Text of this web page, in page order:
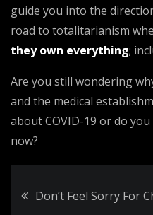
guide you into the
road to totalitarianism
they own everything;
Are you still wondering
and the medical
about COVID-19 or do
now?
Post
Don’t Feel Sorry For